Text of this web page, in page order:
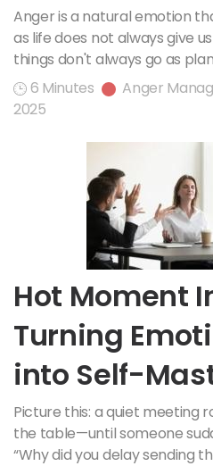
Anger is a natural emotion
as life does not always give
things don't always go as
6 Minutes
Anger
2025
Hot Moment
Turning
into Self-
Picture this: a quiet meeting
the table—until someone
“Why did you delay sending